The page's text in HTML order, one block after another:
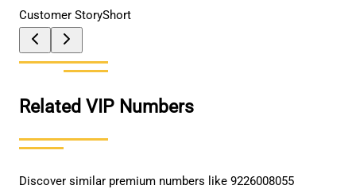
Customer StoryShort
Related VIP Numbers
Discover similar premium numbers like 9226008055